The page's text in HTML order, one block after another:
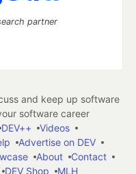
partner
and keep up software
software career
DEV++
Videos
Advertise on DEV
About
Contact
DEV Shop
MLH